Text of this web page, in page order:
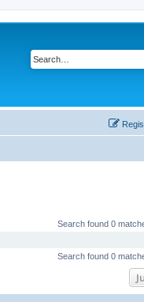
Search found 0
Search found 0